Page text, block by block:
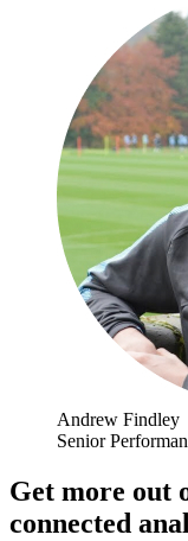
Andrew Findley
Senior
Get more out
connected